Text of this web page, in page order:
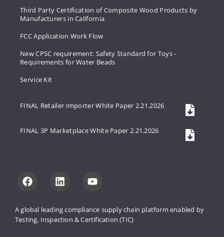
A global leading compliance supply chain platform enabled by
Testing, Inspection & Certification (TIC)
Third Party Certification of Composite Wood Products by
Manufacturers in California
FCC Application Work Flow
New CPSC requirement: Safety Standard for Toys -
Requirements for Water Beads
Service Kit
FINAL Retailer Importer White Paper 2.21.2026
FINAL 3P Marketplace White Paper 2.21.2026